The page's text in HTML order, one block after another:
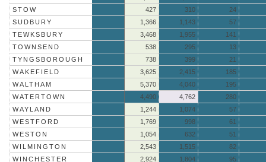
STOW
427 310
24
SUDBURY
1,366 1,143
57
TEWKSBURY
3,468 1,955
141
TOWNSEND
538 295
13
TYNGSBOROUGH
738 399
21
WAKEFIELD
3,625 2,415
185
WALTHAM
5,370 4,040
195
WATERTOWN
4,490 4,762
280
WAYLAND
1,244 1,074
57
WESTFORD
1,769 998
61
WESTON
1,054 632
51
WILMINGTON
2,543 1,515
82
WINCHESTER
2,924 1,804 95